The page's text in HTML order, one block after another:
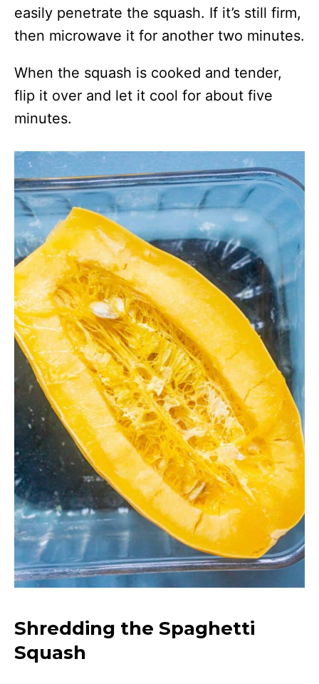
easily penetrate the squash. If it’s still firm,
then microwave it for another two minutes.
When the squash is cooked and tender,
flip it over and let it cool for about five
minutes.
Shredding the Spaghetti
Squash